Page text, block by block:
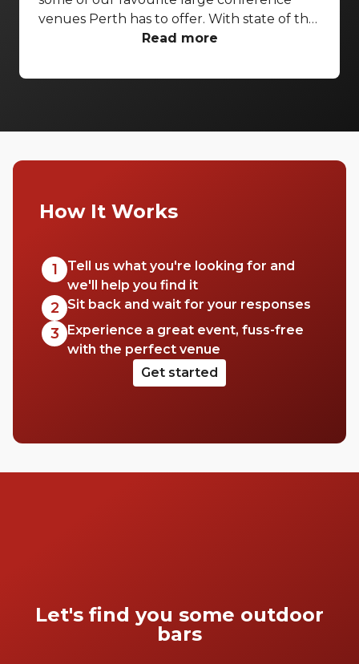
venues Perth has to offer. With state of the
art AV capabilities and everything from
these venues are sure to impress.
Read more
How It Works
1
Tell us what you're looking for and
we'll help you find it
2 Sit back and wait for your responses
3
Experience a great event, fuss-free
with the perfect venue
Get started
Let's find you some outdoor
bars